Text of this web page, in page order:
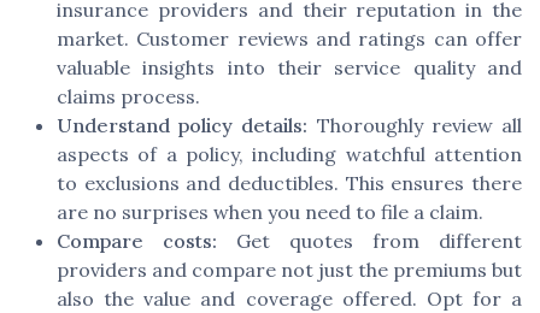
insurance providers and their reputation in the
market. Customer reviews and ratings can offer
valuable insights into their service quality and
claims process.
Understand policy details: Thoroughly review all
aspects of a policy, including watchful attention
to exclusions and deductibles. This ensures there
are no surprises when you need to file a claim.
Compare costs: Get quotes from different
providers and compare not just the premiums but
also the value and coverage offered. Opt for a